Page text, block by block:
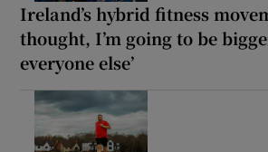
Ireland’s hybrid fitness
thought, I’m going to be
everyone else’